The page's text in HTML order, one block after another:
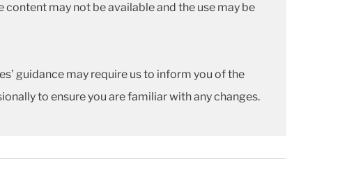
may not be available and the use may be
guidance may require us to inform you of the
to ensure you are familiar with any changes.